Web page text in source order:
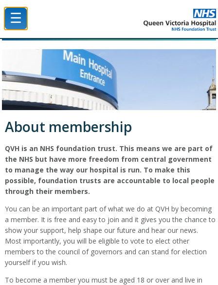
☰
About membership
QVH is an NHS foundation trust. This means we are part of
the NHS but have more freedom from central government
to manage the way our hospital is run. To make this
possible, foundation trusts are accountable to local people
through their members.
You can be an important part of what we do at QVH by becoming
a member. It is free and easy to join and it gives you the chance to
show your support, help shape our future and hear our news.
Most importantly, you will be eligible to vote to elect other
members to the council of governors and can stand for election
yourself if you wish.
To become a member you must be aged 18 or over and live in